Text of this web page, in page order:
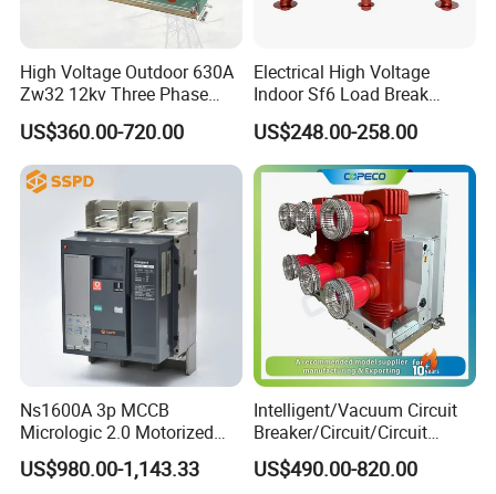
High Voltage Outdoor 630A
Zw32 12kv Three Phase
Electrical Molded Case
Autorecloser Power Vacuum
Circuit Breaker
US$360.00-720.00
Electrical High Voltage
Indoor Sf6 Load Break
Switch
US$248.00-258.00
Ns1600A 3p MCCB
Micrologic 2.0 Motorized
Electrically Operated
Molded Case Circuit Breaker
US$980.00-1,143.33
Intelligent/Vacuum Circuit
Breaker/Circuit/Circuit
Breaker
ELCB/Miniature/Electric
US$490.00-820.00